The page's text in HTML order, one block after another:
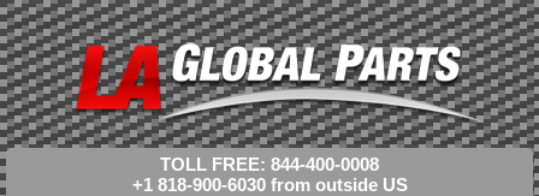
TOLL FREE: 844-400-0008
+1 818-900-6030 from outside US